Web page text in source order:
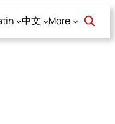
中文 More